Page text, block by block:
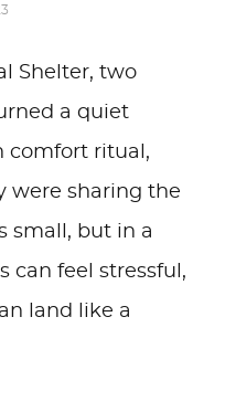
Shelter, two
a quiet
comfort ritual,
were sharing the
small, but in a
can feel stressful,
land like a